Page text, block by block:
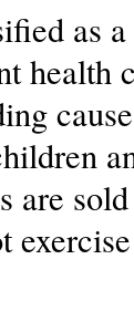
as
health
are